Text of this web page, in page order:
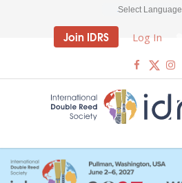
Select Language
Join IDRS Log In